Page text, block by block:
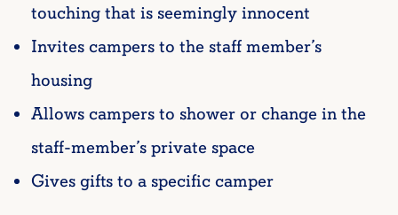
touching that is seemingly innocent
Invites campers to the staff member’s
housing
Allows campers to shower or change in the
staff-member’s private space
Gives gifts to a specific camper